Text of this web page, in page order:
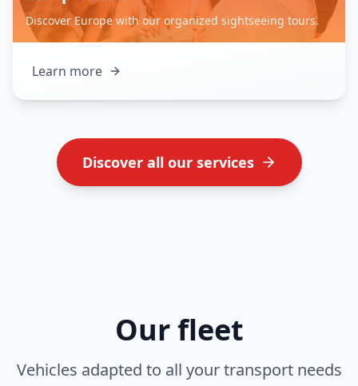
Discover Europe with our organized sightseeing tours.
Learn more
Discover all our services
Our fleet
Vehicles adapted to all your transport needs